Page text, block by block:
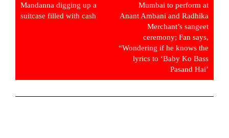
Mandanna digging up a
suitcase filled with cash
Mumbai to perform at
Anant Ambani and Radhika
Merchant’s sangeet
ceremony; Fan says,
“Wondering if he knows the
lyrics to ‘Baby Ko Bass
Pasand Hai’